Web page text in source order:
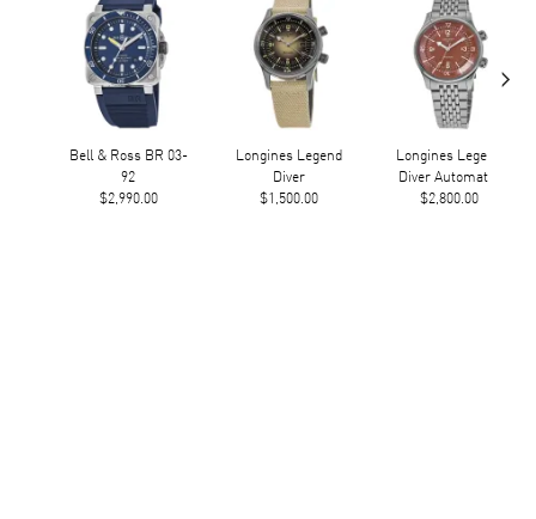
Bell & Ross BR 03-
92
$2,990.00
Longines Legend
Diver
$1,500.00
Longines Legend
Diver Automatic
$2,800.00
›